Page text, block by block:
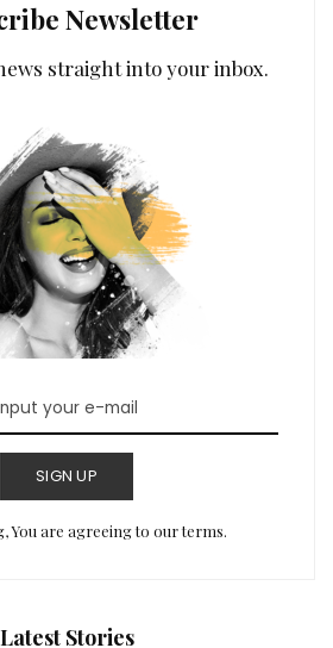
Newsletter
straight into your inbox.
SIGN UP
You are agreeing to our terms.
Latest Stories